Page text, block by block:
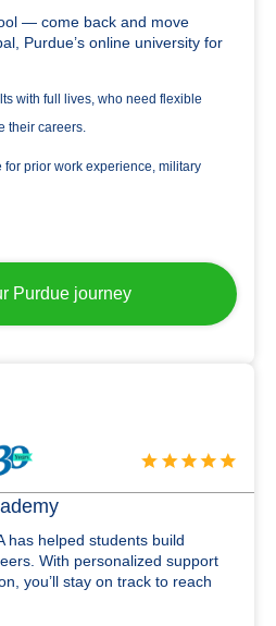
— come back and move
Purdue’s online university for
with full lives, who need flexible
their careers.
for prior work experience, military
Purdue journey
has helped students build
With personalized support
you’ll stay on track to reach